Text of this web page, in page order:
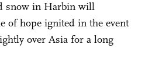
snow in Harbin will
of hope ignited in the event
over Asia for a long